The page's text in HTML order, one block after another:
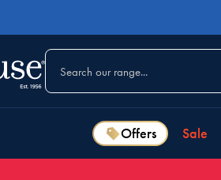
Offers Sale